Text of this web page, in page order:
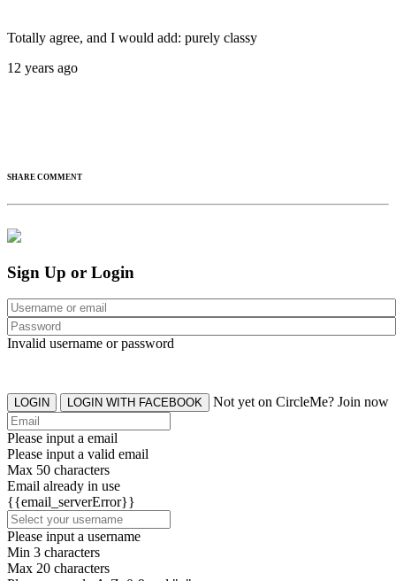
Totally agree, and I would add: purely classy
12 years ago
SHARE COMMENT
Sign Up or Login
Invalid username or password
LOGIN LOGIN WITH FACEBOOK Not yet on CircleMe? Join now
Please input a email
Please input a valid email
Max 50 characters
Email already in use
{{email_serverError}}
Please input a username
Min 3 characters
Max 20 characters